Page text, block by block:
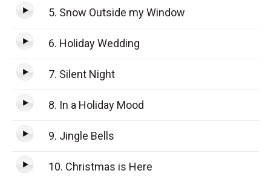
5. Snow Outside my Window
6. Holiday Wedding
7. Silent Night
8. In a Holiday Mood
9. Jingle Bells
10. Christmas is Here